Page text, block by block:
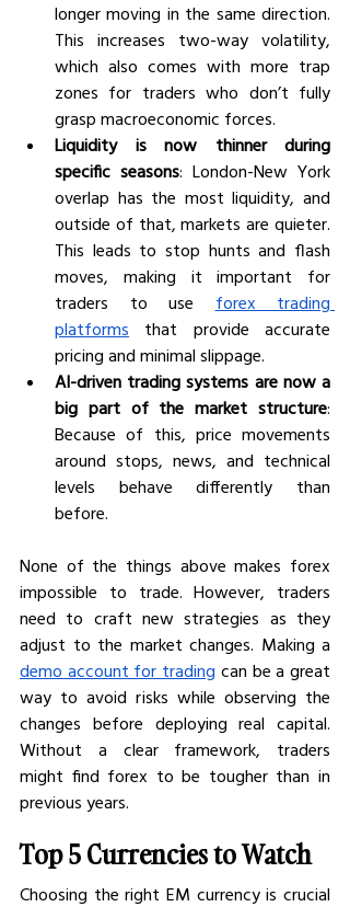
longer moving in the same direction.
This increases two-way volatility,
which also comes with more trap
zones for traders who don’t fully
grasp macroeconomic forces.
Liquidity is now thinner during
specific seasons: London-New York
overlap has the most liquidity, and
outside of that, markets are quieter.
This leads to stop hunts and flash
moves, making it important for
traders to use forex trading
platforms that provide accurate
pricing and minimal slippage.
AI-driven trading systems are now a
big part of the market structure:
Because of this, price movements
around stops, news, and technical
levels behave differently than
before.
None of the things above makes forex
impossible to trade. However, traders
need to craft new strategies as they
demo account for trading can be a great
way to avoid risks while observing the
changes before deploying real capital.
Without a clear framework, traders
might find forex to be tougher than in
previous years.
Top 5 Currencies to Watch
Choosing the right EM currency is crucial